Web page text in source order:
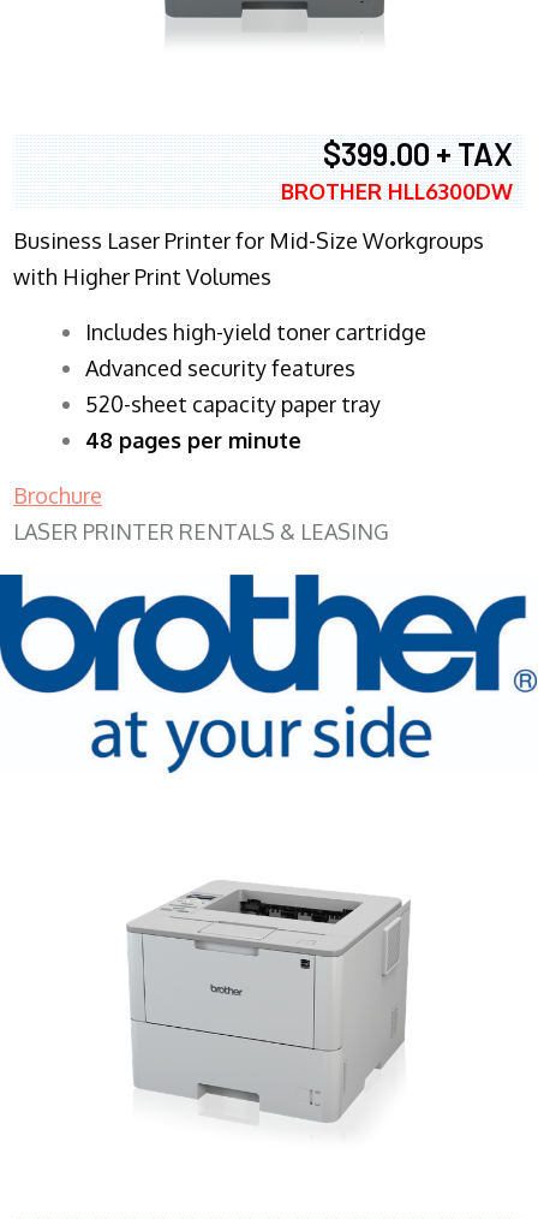
$399.00 + TAX
BROTHER HLL6300DW
Business Laser Printer for Mid-Size Workgroups
with Higher Print Volumes
​Includes high-yield toner cartridge
Advanced security features
520-sheet capacity paper tray
48 pages per minute
Brochure
LASER PRINTER RENTALS & LEASING